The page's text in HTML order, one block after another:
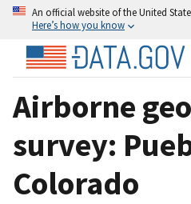
An official website of the United
Here’s how you know
Airborne
survey:
Colorado